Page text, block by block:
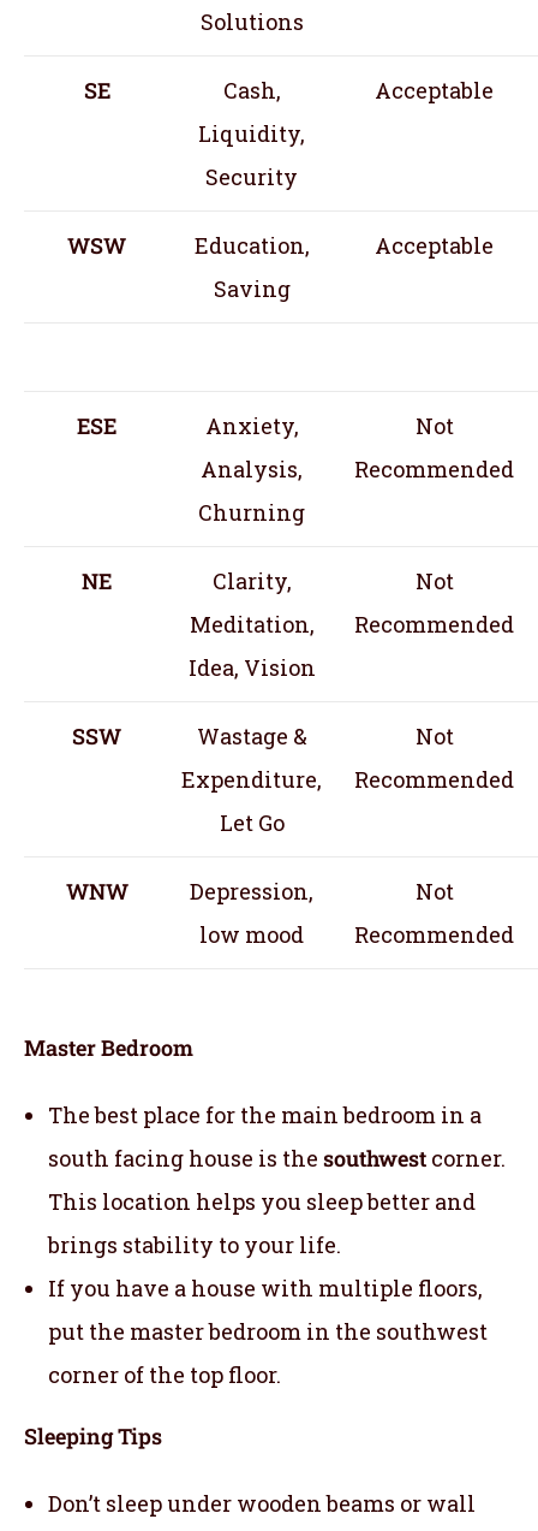
Solutions
SE
Cash,
Liquidity,
Security
Acceptable
WSW
Education,
Saving
Acceptable
ESE
Anxiety,
Analysis,
Churning
Not
Recommended
NE
Clarity,
Meditation,
Idea, Vision
Not
Recommended
SSW
Wastage &
Expenditure,
Let Go
Not
Recommended
WNW
Depression,
low mood
Not
Recommended
Master Bedroom
The best place for the main bedroom in a
south facing house is the southwest corner.
This location helps you sleep better and
brings stability to your life.
If you have a house with multiple floors,
put the master bedroom in the southwest
corner of the top floor.
Sleeping Tips
Don’t sleep under wooden beams or wall